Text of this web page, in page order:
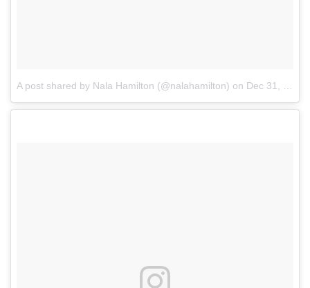
A post shared by Nala Hamilton (@nalahamilton) on Dec 31, 2017 at 7:29am PST